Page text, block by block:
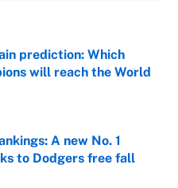
prediction: Which
will reach the World
Date
A new No. 1
to Dodgers free fall
Date